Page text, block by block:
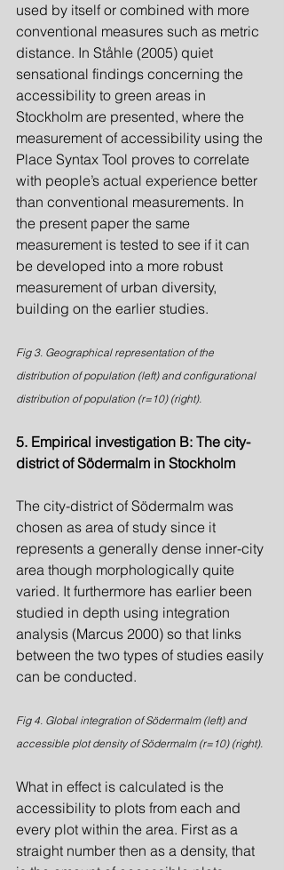
used by itself or combined with more
conventional measures such as metric
distance. In Ståhle (2005) quiet
sensational findings concerning the
accessibility to green areas in
Stockholm are presented, where the
measurement of accessibility using the
Place Syntax Tool proves to correlate
with people’s actual experience better
than conventional measurements. In
the present paper the same
measurement is tested to see if it can
be developed into a more robust
measurement of urban diversity,
building on the earlier studies.
Fig 3. Geographical representation of the
distribution of population (left) and configurational
distribution of population (r=10) (right).
5. Empirical investigation B: The city-
district of Södermalm in Stockholm
The city-district of Södermalm was
chosen as area of study since it
represents a generally dense inner-city
area though morphologically quite
varied. It furthermore has earlier been
studied in depth using integration
analysis (Marcus 2000) so that links
between the two types of studies easily
can be conducted.
Fig 4. Global integration of Södermalm (left) and
accessible plot density of Södermalm (r=10) (right).
What in effect is calculated is the
accessibility to plots from each and
every plot within the area. First as a
straight number then as a density, that